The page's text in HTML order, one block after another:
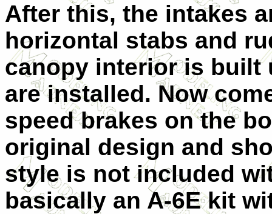
After this, the intakes
horizontal stabs and
canopy interior is built
are installed. Now
speed brakes on the
original design and
style is not included
basically an A-6E kit